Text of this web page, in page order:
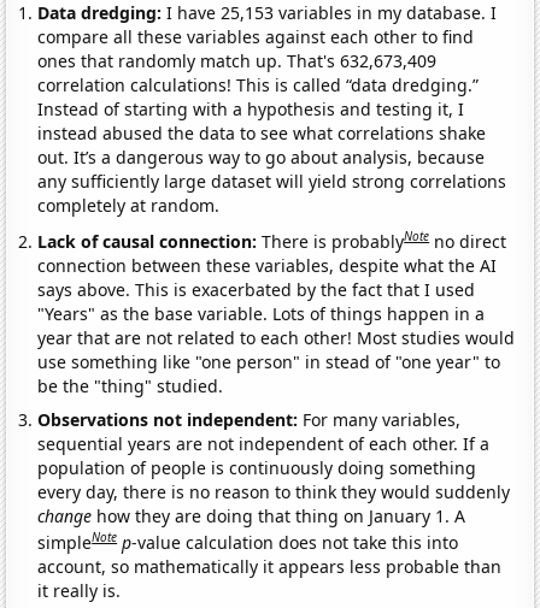
Data dredging: I have 25,153 variables in my database. I
compare all these variables against each other to find
ones that randomly match up. That's 632,673,409
correlation calculations! This is called “data dredging.”
Instead of starting with a hypothesis and testing it, I
instead abused the data to see what correlations shake
out. It’s a dangerous way to go about analysis, because
any sufficiently large dataset will yield strong correlations
completely at random.
Lack of causal connection:There is probablyNote no direct
connection between these variables, despite what the AI
says above. This is exacerbated by the fact that I used
"Years" as the base variable. Lots of things happen in a
year that are not related to each other! Most studies would
use something like "one person" in stead of "one year" to
be the "thing" studied.
Observations not independent: For many variables,
sequential years are not independent of each other. If a
population of people is continuously doing something
every day, there is no reason to think they would suddenly
change how they are doing that thing on January 1. A
simpleNote p-value calculation does not take this into
account, so mathematically it appears less probable than
it really is.